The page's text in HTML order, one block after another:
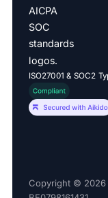
ISO27001 & SOC2
Copyright © 2026